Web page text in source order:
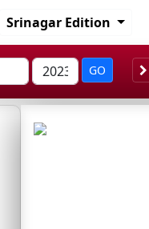
Srinagar Edition
GO